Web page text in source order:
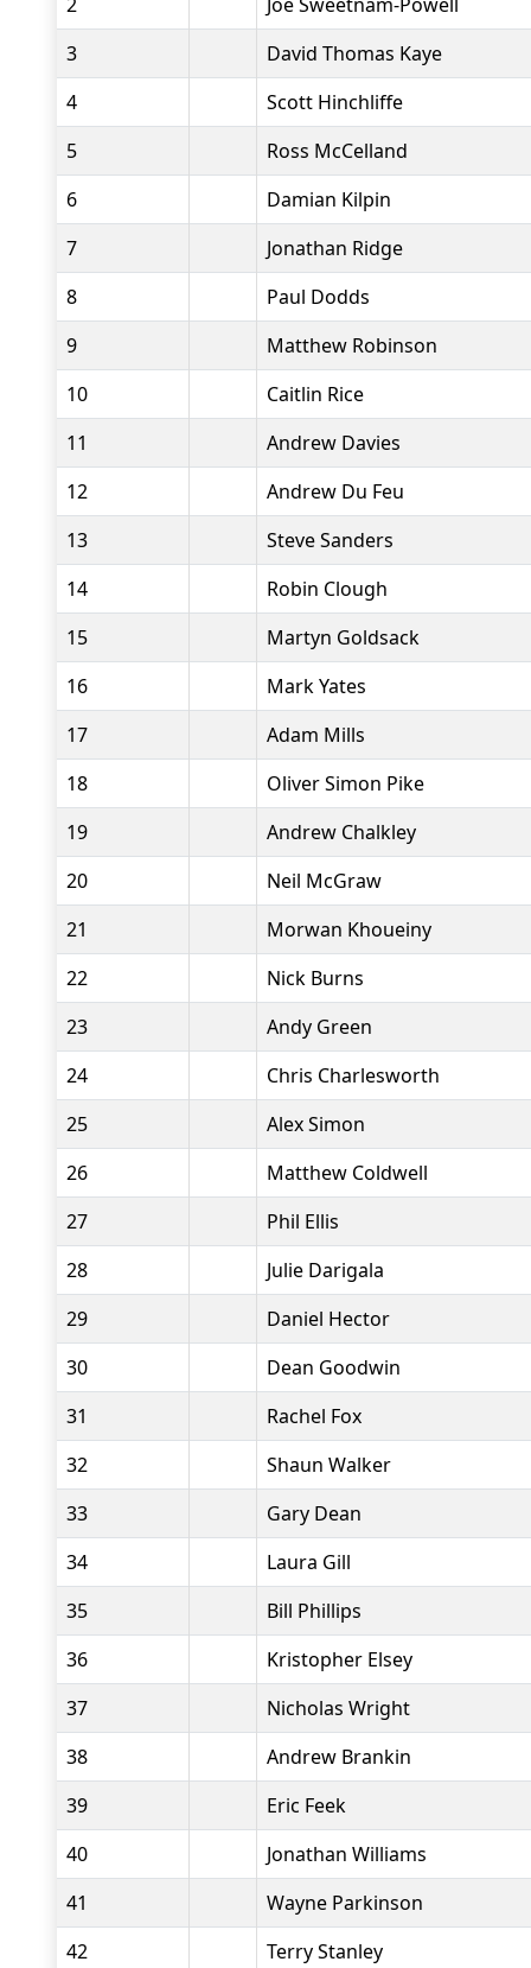
3
David Thomas Kaye
4
Scott Hinchliffe
5
Ross McCelland
6
Damian Kilpin
7
Jonathan Ridge
8
Paul Dodds
9
Matthew Robinson
10
Caitlin Rice
11
Andrew Davies
12
Andrew Du Feu
13
Steve Sanders
14
Robin Clough
15
Martyn Goldsack
16
Mark Yates
17
Adam Mills
18
Oliver Simon Pike
19
Andrew Chalkley
20
Neil McGraw
21
Morwan Khoueiny
22
Nick Burns
23
Andy Green
24
Chris Charlesworth
25
Alex Simon
26
Matthew Coldwell
27
Phil Ellis
28
Julie Darigala
29
Daniel Hector
30
Dean Goodwin
31
Rachel Fox
32
Shaun Walker
33
Gary Dean
34
Laura Gill
35
Bill Phillips
36
Kristopher Elsey
37
Nicholas Wright
38
Andrew Brankin
39
Eric Feek
40
Jonathan Williams
41
Wayne Parkinson
42
Terry Stanley